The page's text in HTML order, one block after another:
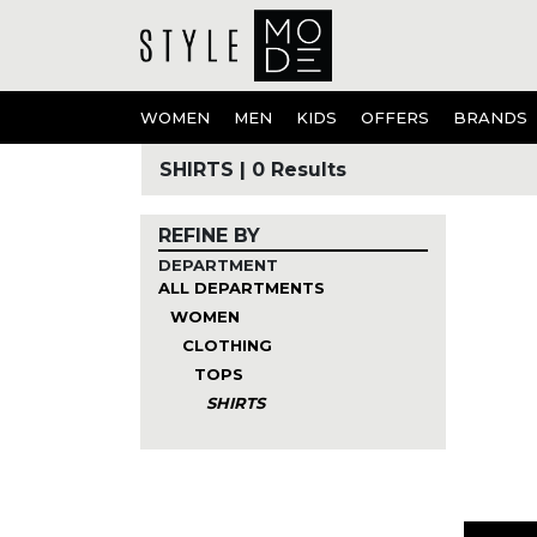
WOMEN MEN KIDS OFFERS BRANDS
SHIRTS | 0 Results
REFINE BY
DEPARTMENT
ALL DEPARTMENTS
WOMEN
CLOTHING
TOPS
SHIRTS